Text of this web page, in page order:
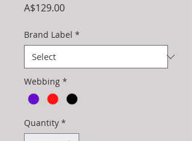
A$129.00Price
Brand Label *
Webbing *
Quantity *